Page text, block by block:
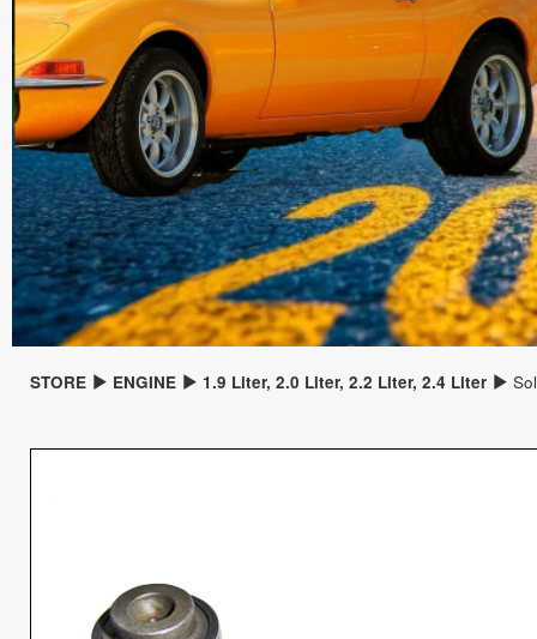
STORE ENGINE 1.9 Liter, 2.0 Liter, 2.2 Liter, 2.4 Liter